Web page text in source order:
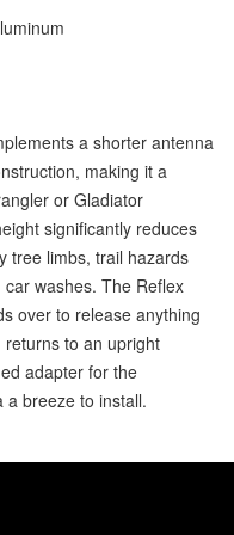
a shorter antenna
making it a
or Gladiator
significantly reduces
tree limbs, trail hazards
washes. The Reflex
over to release anything
to an upright
adapter for the
a breeze to install.